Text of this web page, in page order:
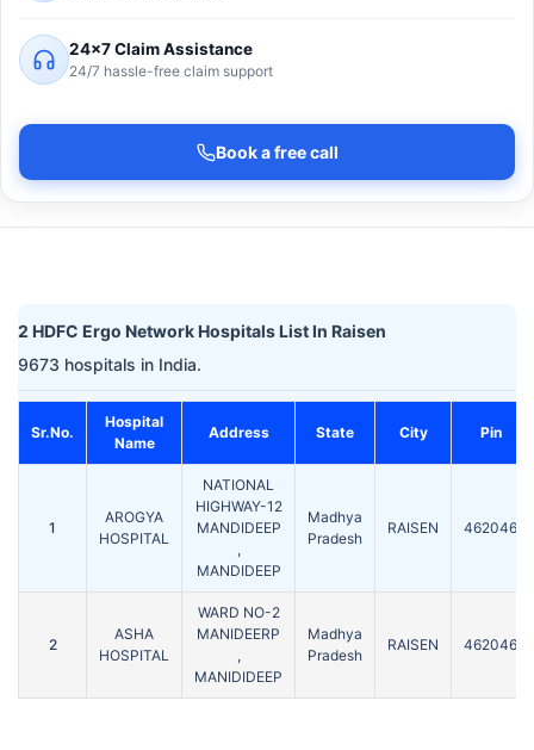
24×7 Claim Assistance
24/7 hassle-free claim support
Book a free call
2 HDFC Ergo Network Hospitals List In Raisen
9673 hospitals in India.
Sr.No.
Hospital
Name
Address State City Pin
1
AROGYA
HOSPITAL
NATIONAL
HIGHWAY-12
MANDIDEEP
,
MANDIDEEP
Madhya
Pradesh
RAISEN 462046
2
ASHA
HOSPITAL
WARD NO-2
MANIDEERP
,
MANIDIDEEP
Madhya
Pradesh
RAISEN 462046